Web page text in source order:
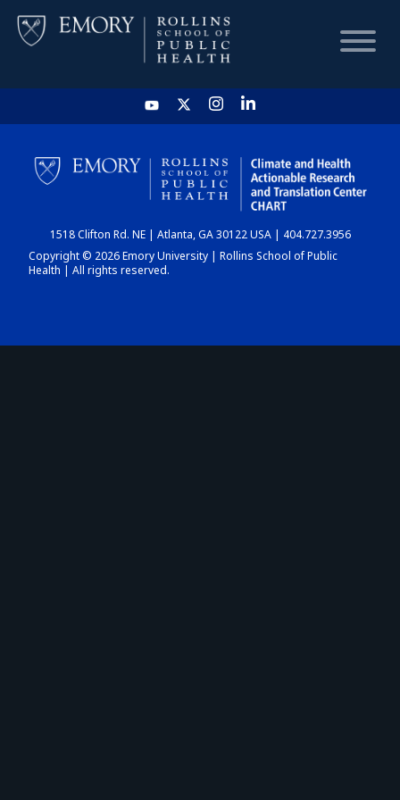
HOME
CHART
DASHBOARD
1518 Clifton Rd. NE | Atlanta, GA 30122 USA | 404.727.3956
Copyright © 2026 Emory University | Rollins School of Public
Health | All rights reserved.